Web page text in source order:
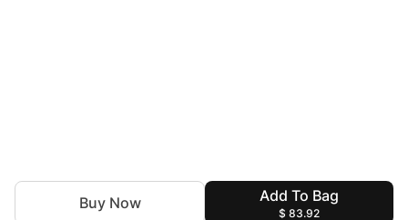
Add To Bag
$ 83.92
Buy Now